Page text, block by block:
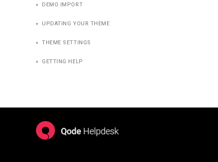
DEMO IMPORT
UPDATING YOUR THEME
THEME SETTINGS
GETTING HELP